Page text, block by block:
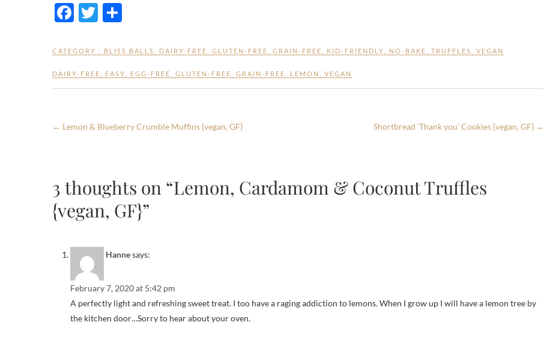
F
e
b
o
k
T
itt
er
ar
e
CATEGORY : BLISS BALLS DAIRY-FREE GLUTEN-FREE GRAIN-FREE KID-FRIENDLY NO-BAKE TRUFFLES VEGAN
DAIRY-FREE EASY EGG-FREE GLUTEN-FREE GRAIN-FREE LEMON VEGAN
← Lemon & Blueberry Crumble Muffins {vegan, GF} Shortbread ‘Thank you’ Cookies {vegan, GF} →
3 thoughts on “Lemon, Cardamom & Coconut Truffles
{vegan, GF}”
Hannesays:
February 7, 2020 at 5:42 pm
A perfectly light and refreshing sweet treat. I too have a raging addiction to lemons. When I grow up I will have a lemon tree by
the kitchen door…Sorry to hear about your oven.